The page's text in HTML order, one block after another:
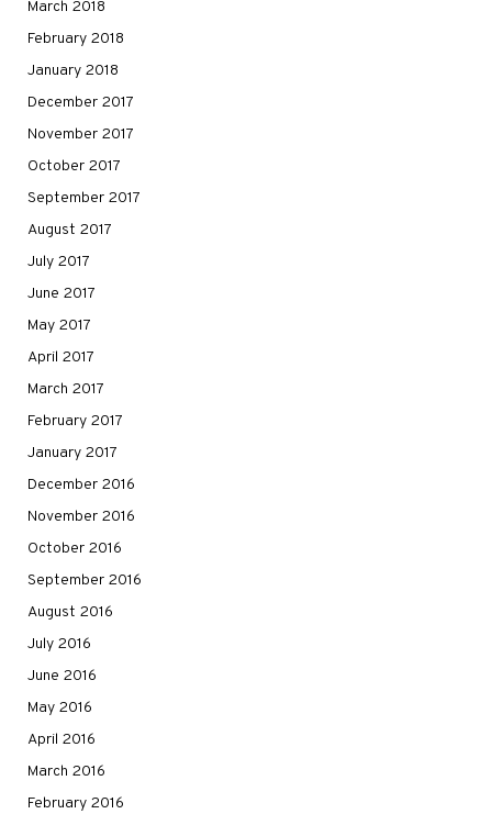
March 2018
February 2018
January 2018
December 2017
November 2017
October 2017
September 2017
August 2017
July 2017
June 2017
May 2017
April 2017
March 2017
February 2017
January 2017
December 2016
November 2016
October 2016
September 2016
August 2016
July 2016
June 2016
May 2016
April 2016
March 2016
February 2016